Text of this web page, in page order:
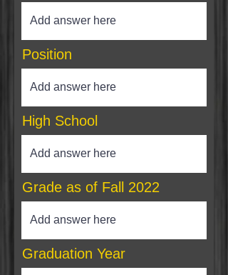
Position
High School
Grade as of Fall 2022
Graduation Year